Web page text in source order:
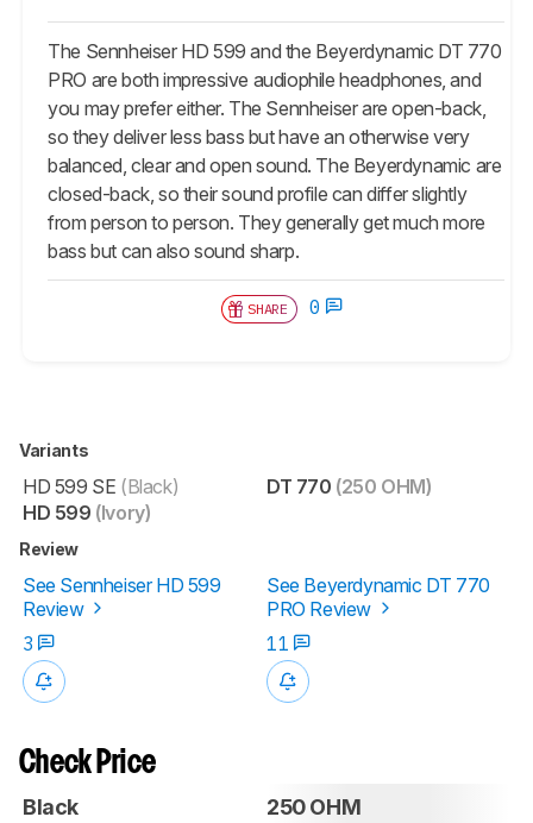
The Sennheiser HD 599 and the Beyerdynamic DT 770
PRO are both impressive audiophile headphones, and
you may prefer either. The Sennheiser are open-back,
so they deliver less bass but have an otherwise very
balanced, clear and open sound. The Beyerdynamic are
closed-back, so their sound profile can differ slightly
from person to person. They generally get much more
bass but can also sound sharp.
SHARE 0
Variants
HD 599 SE (Black)
HD 599 (Ivory)
DT 770 (250 OHM)
Review
See Sennheiser HD 599
Review
See Beyerdynamic DT 770
PRO Review
3
11
Check Price
Black 250 OHM